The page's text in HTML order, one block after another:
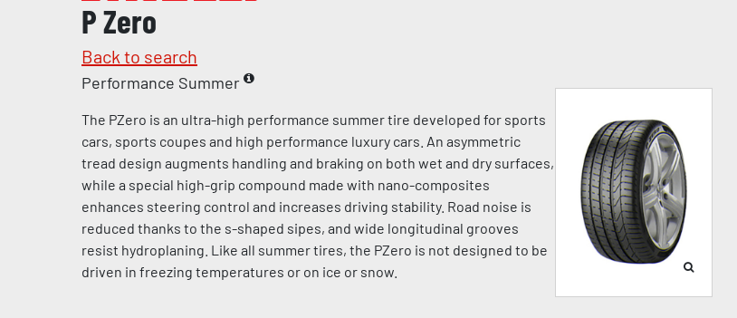
P Zero
Back to search
Performance Summer
The PZero is an ultra-high performance summer tire developed for sports
cars, sports coupes and high performance luxury cars. An asymmetric
tread design augments handling and braking on both wet and dry surfaces,
while a special high-grip compound made with nano-composites
enhances steering control and increases driving stability. Road noise is
reduced thanks to the s-shaped sipes, and wide longitudinal grooves
resist hydroplaning. Like all summer tires, the PZero is not designed to be
driven in freezing temperatures or on ice or snow.